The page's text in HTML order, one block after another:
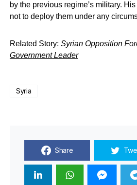
by the previous regime’s military.
not to deploy them under any
Related Story: Syrian Opposition
Government Leader
Syria
Share